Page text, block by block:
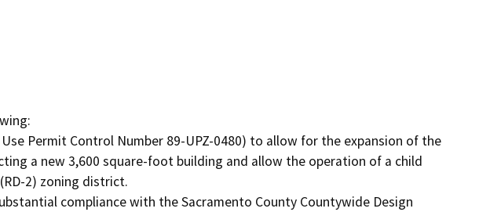
a new 3,600 square-foot building and allow the operation of a child
2) zoning district.